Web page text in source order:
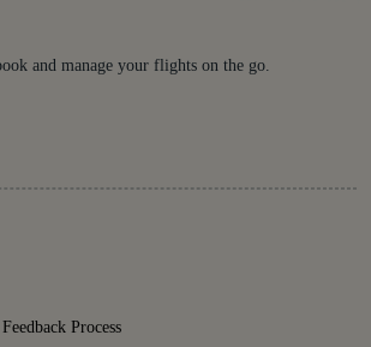
and manage your flights on the go.
Process